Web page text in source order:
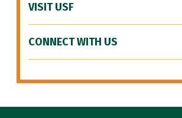
VISIT USF
CONNECT WITH US